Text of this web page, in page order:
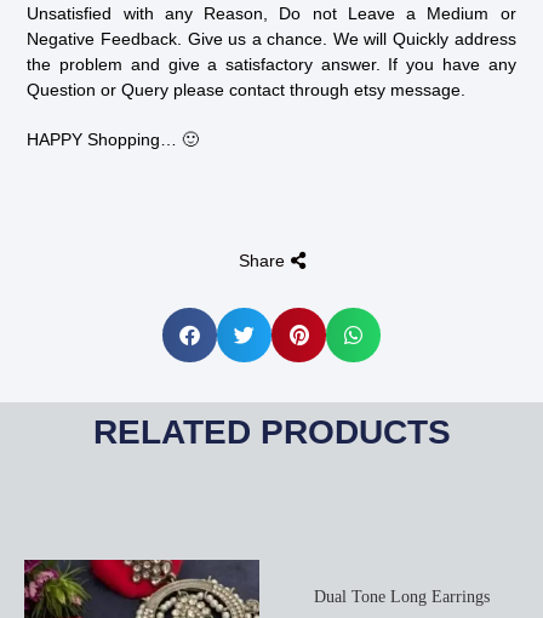
Unsatisfied with any Reason, Do not Leave a Medium or
Negative Feedback. Give us a chance. We will Quickly address
the problem and give a satisfactory answer. If you have any
Question or Query please contact through etsy message.
HAPPY Shopping… 🙂
Share
RELATED PRODUCTS
Dual Tone Long Earrings